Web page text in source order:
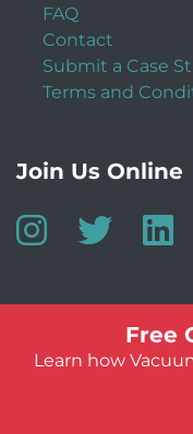
Free
Learn how
FAQ
Contact
Submit a Case
Terms and
Join Us Online
©